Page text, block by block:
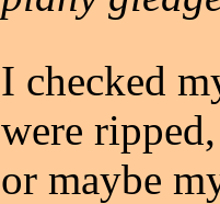
I checked
were
or maybe